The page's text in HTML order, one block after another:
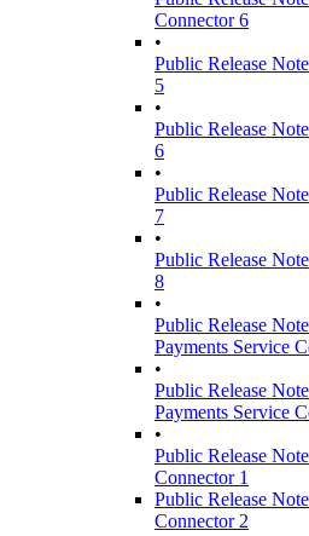
Connector 6
•
Public Release
5
•
Public Release
6
•
Public Release
7
•
Public Release
8
•
Public Release
Payments Service
•
Public Release
Payments Service
•
Public Release
Connector 1
Public Release
Connector 2